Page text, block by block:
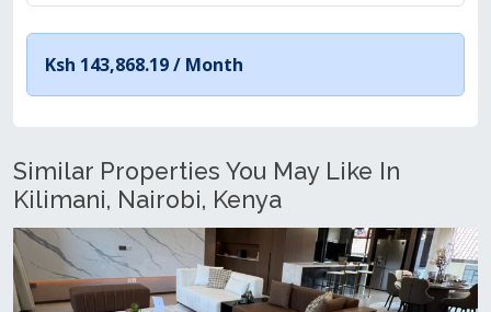
Ksh 143,868.19 / Month
Similar Properties You May Like In
Kilimani, Nairobi, Kenya